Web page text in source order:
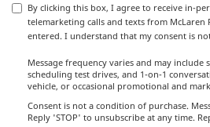
By clicking this box, I agree to receive in-
telemarketing calls and texts from
entered. I understand that my consent is
Message frequency varies and may include
scheduling test drives, and 1-on-1
vehicle, or occasional promotional and
Consent is not a condition of purchase.
Reply 'STOP' to unsubscribe at any time.